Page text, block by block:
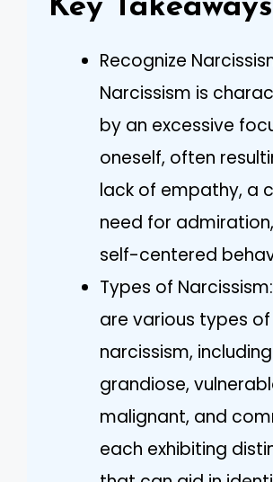
Key Takeaways
Recognize
Narcissism is
by an excessive
oneself, often
lack of empathy, a
need for
self-centered
Types of
are various types of
narcissism, including
grandiose,
malignant, and
each exhibiting